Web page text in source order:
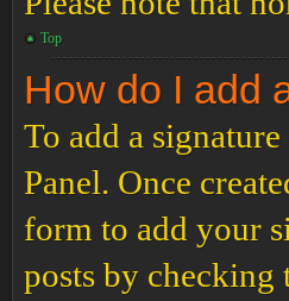
Top
How do I add
To add a
Panel. Once
form to add your
posts by